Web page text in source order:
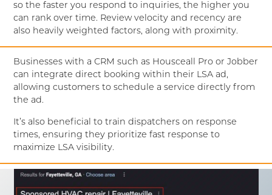
so the faster you respond to inquiries, the higher you
can rank over time. Review velocity and recency are
also heavily weighted factors, along with proximity.
Businesses with a CRM such as Housceall Pro or Jobber
can integrate direct booking within their LSA ad,
allowing customers to schedule a service directly from
the ad.
It’s also beneficial to train dispatchers on response
times, ensuring they prioritize fast response to
maximize LSA visibility.